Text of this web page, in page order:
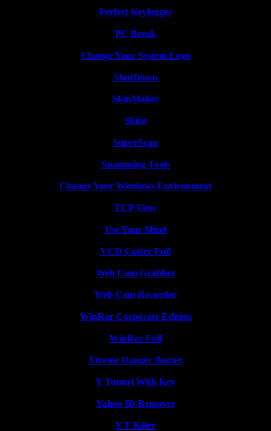
Perfect Keylogger
PC Break
Change Your System Logo
ShutDown
SkinMaker
Skins
SuperScan
Spamming Tools
Change Your Windows Environment
TCP View
Use Your Mind
VCD Cutter Full
Web Cam Grabber
Web Cam Recorder
WinRar Corporate Edition
WinRar Full
Xtreme Danger Booter
Y Tunnel With Key
Yahoo ID Remover
Y T Killer